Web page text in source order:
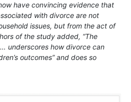
have convincing evidence that
with divorce are not
issues, but from the act of
of the study added, “The
underscores how divorce can
outcomes” and does so